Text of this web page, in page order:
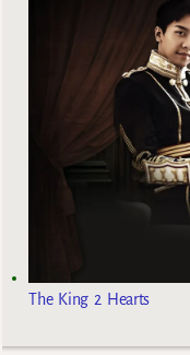
The King 2 Hearts